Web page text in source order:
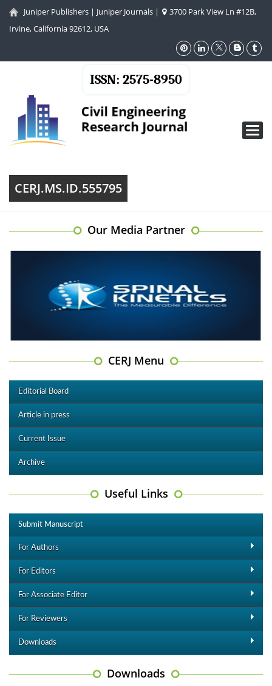
Juniper Publishers | Juniper Journals |
3700 Park View Ln #12B,
Irvine, California 92612, USA
ISSN: 2575-8950
CERJ.MS.ID.555795
Our Media Partner
CERJ Menu
Editorial Board
Article in press
Current Issue
Archive
Useful Links
Submit Manuscript
For Authors
For Editors
For Associate Editor
For Reviewers
Downloads
Downloads